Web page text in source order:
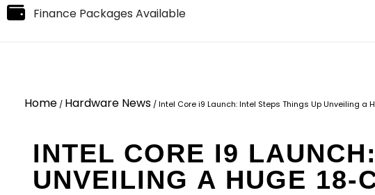
Finance Packages Available
Home / Hardware News /Intel Core i9 Launch: Intel Steps Things Up Unveiling a
INTEL CORE I9
UNVEILING A HUGE 18-